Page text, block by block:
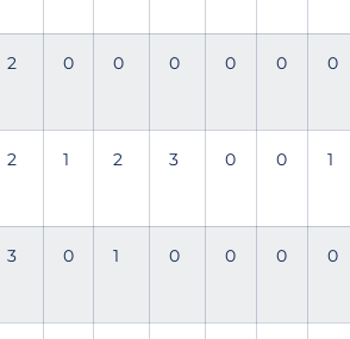
2 0 0 0 0 0 0
2 1 2 3 0 0 1
3 0 1 0 0 0 0